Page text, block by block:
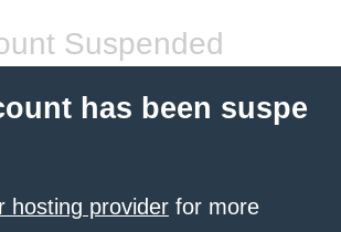
Suspended
has been suspe
hosting provider for more